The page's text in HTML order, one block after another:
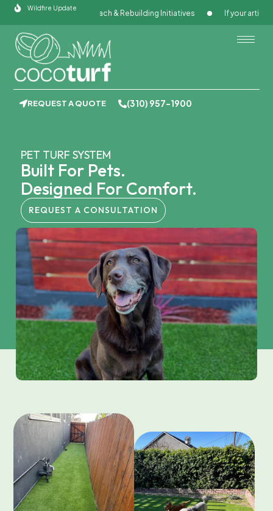
Skip
content
Wildfire Update
Community Outreach & Rebuilding Initiatives If your artificial
REQUEST A QUOTE (310) 957-1900
PET TURF SYSTEM
Built For Pets.
Designed For Comfort.
REQUEST A CONSULTATION